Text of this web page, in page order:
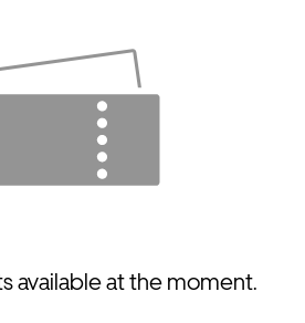
available at the moment.